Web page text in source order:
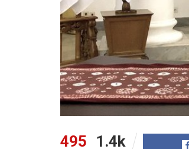
495 1.4k